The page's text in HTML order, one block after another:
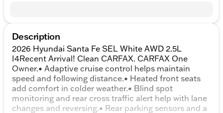
Description
2026 Hyundai Santa Fe SEL White AWD 2.5L
I4Recent Arrival! Clean CARFAX. CARFAX One
Owner.• Adaptive cruise control helps maintain
speed and following distance.• Heated front seats
add comfort in colder weather.• Blind spot
monitoring and rear cross traffic alert help with lane
changes and reversing.• Rear parking sensors and a